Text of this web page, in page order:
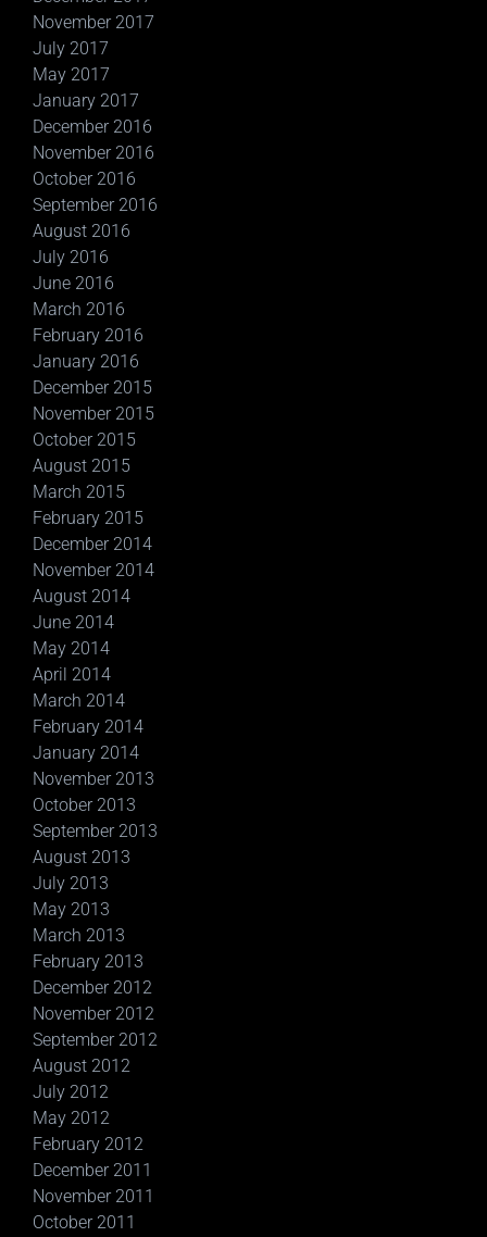
November 2017
July 2017
May 2017
January 2017
December 2016
November 2016
October 2016
September 2016
August 2016
July 2016
June 2016
March 2016
February 2016
January 2016
December 2015
November 2015
October 2015
August 2015
March 2015
February 2015
December 2014
November 2014
August 2014
June 2014
May 2014
April 2014
March 2014
February 2014
January 2014
November 2013
October 2013
September 2013
August 2013
July 2013
May 2013
March 2013
February 2013
December 2012
November 2012
September 2012
August 2012
July 2012
May 2012
February 2012
December 2011
November 2011
October 2011